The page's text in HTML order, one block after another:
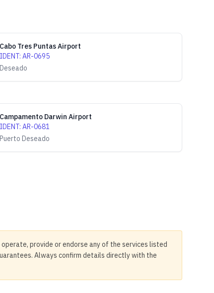
Cabo Tres Puntas Airport
IDENT: AR-0695
Deseado
Campamento Darwin Airport
IDENT: AR-0681
Puerto Deseado
provide or endorse any of the services listed
Always confirm details directly with the